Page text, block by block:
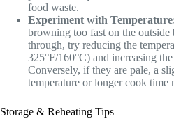
food waste.
Experiment with
browning too fast on the outside
through, try reducing the
325°F/160°C) and increasing
Conversely, if they are pale, a
temperature or longer cook time
Storage & Reheating Tips